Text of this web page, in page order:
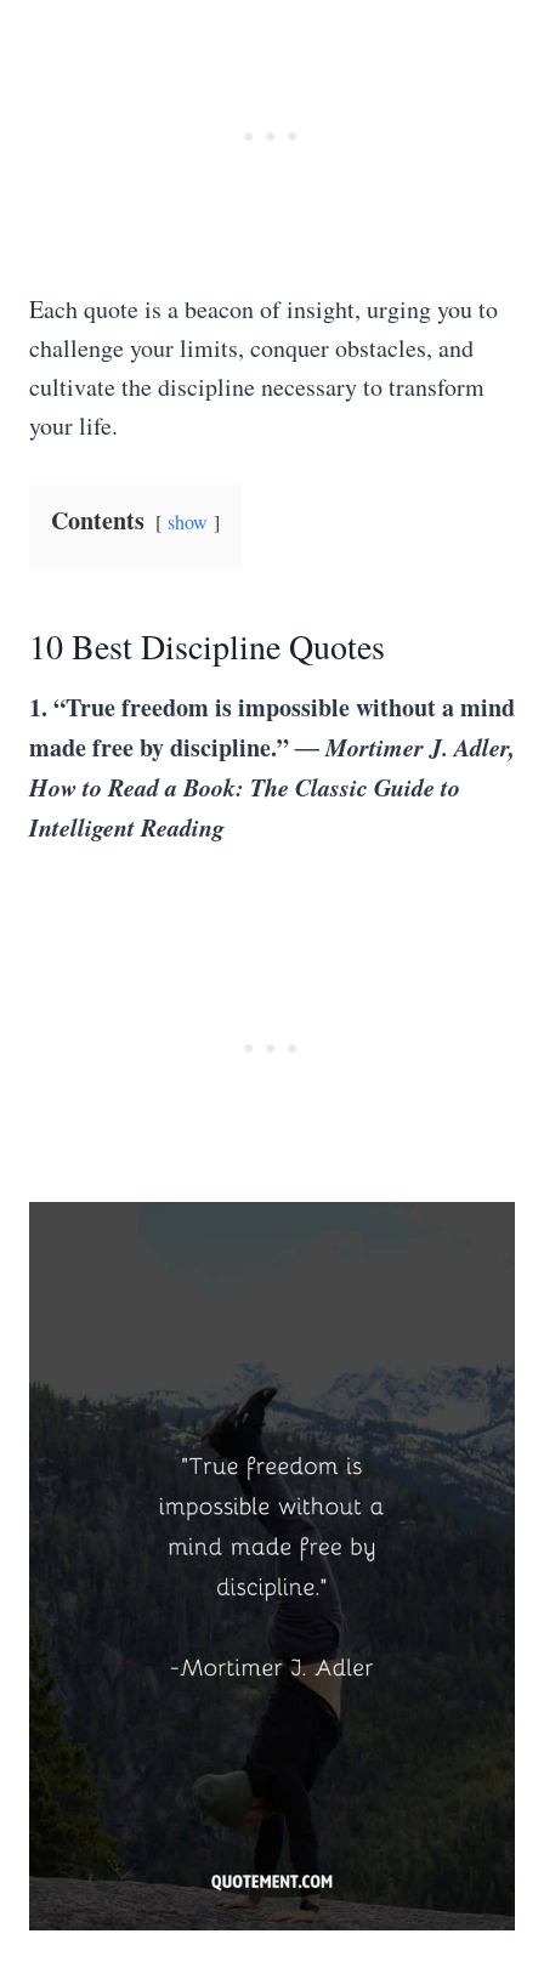
Each quote is a beacon of insight, urging you to
challenge your limits, conquer obstacles, and
cultivate the discipline necessary to transform
your life.
Contents show
10 Best Discipline Quotes
1. “True freedom is impossible without a mind
made free by discipline.”― Mortimer J. Adler,
How to Read a Book: The Classic Guide to
Intelligent Reading